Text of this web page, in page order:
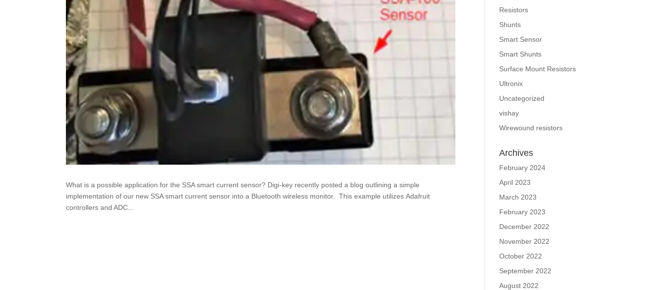
What is a possible application for the SSA smart current sensor? Digi-key recently posted a blog outlining a simple
implementation of our new SSA smart current sensor into a Bluetooth wireless monitor. This example utilizes Adafruit
controllers and ADC...
Resistors
Shunts
Smart Sensor
Smart Shunts
Surface Mount Resistors
Ultronix
Uncategorized
vishay
Wirewound resistors
Archives
February 2024
April 2023
March 2023
February 2023
December 2022
November 2022
October 2022
September 2022
August 2022